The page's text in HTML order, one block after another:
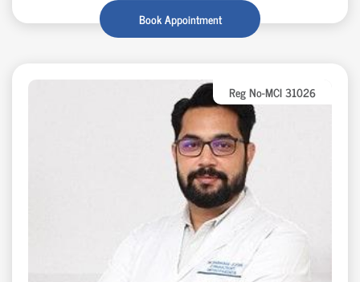
Book Appointment
Reg No-MCI 31026